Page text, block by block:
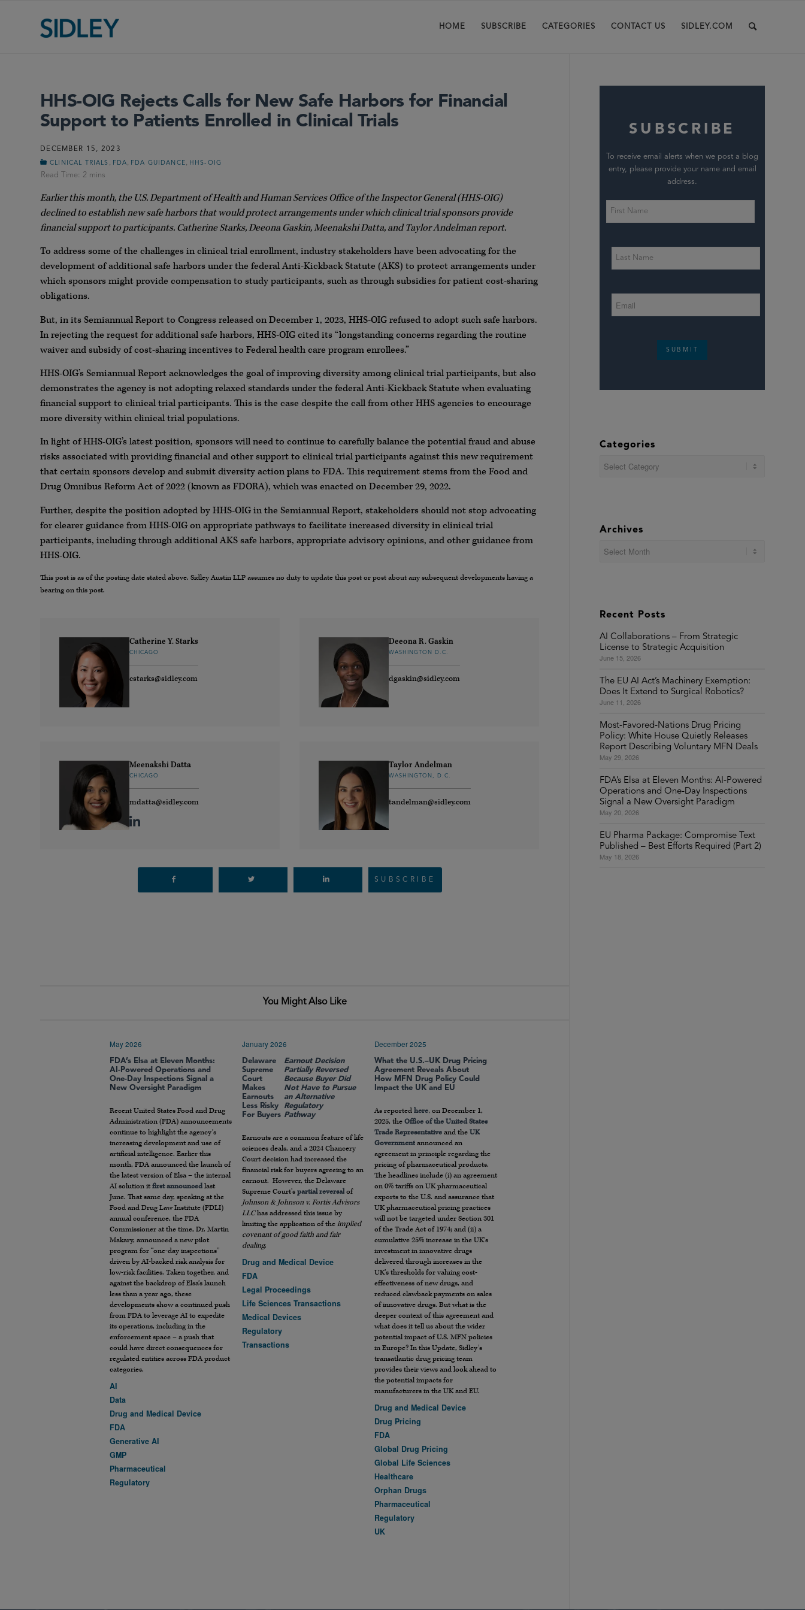
HOME SUBSCRIBE CATEGORIES CONTACT US SIDLEY.COM
HHS-OIG Rejects Calls for New Safe Harbors for Financial
Support to Patients Enrolled in Clinical Trials
DECEMBER 15, 2023
CLINICAL TRIALS FDA FDA GUIDANCE HHS-OIG
Earlier this month, the U.S. Department of Health and Human Services Office of the Inspector General (HHS-OIG)
declined to establish new safe harbors that would protect arrangements under which clinical trial sponsors provide
financial support to participants. Catherine Starks, Deeona Gaskin, Meenakshi Datta, and Taylor Andelman report.
To address some of the challenges in clinical trial enrollment, industry stakeholders have been advocating for the
development of additional safe harbors under the federal Anti-Kickback Statute (AKS) to protect arrangements under
which sponsors might provide compensation to study participants, such as through subsidies for patient cost-sharing
obligations.
But, in its Semiannual Report to Congress released on December 1, 2023, HHS-OIG refused to adopt such safe harbors.
In rejecting the request for additional safe harbors, HHS-OIG cited its “longstanding concerns regarding the routine
waiver and subsidy of cost-sharing incentives to Federal health care program enrollees.”
HHS-OIG’s Semiannual Report acknowledges the goal of improving diversity among clinical trial participants, but also
demonstrates the agency is not adopting relaxed standards under the federal Anti-Kickback Statute when evaluating
financial support to clinical trial participants. This is the case despite the call from other HHS agencies to encourage
more diversity within clinical trial populations.
In light of HHS-OIG’s latest position, sponsors will need to continue to carefully balance the potential fraud and abuse
risks associated with providing financial and other support to clinical trial participants against this new requirement
that certain sponsors develop and submit diversity action plans to FDA. This requirement stems from the Food and
Drug Omnibus Reform Act of 2022 (known as FDORA), which was enacted on December 29, 2022.
Further, despite the position adopted by HHS-OIG in the Semiannual Report, stakeholders should not stop advocating
for clearer guidance from HHS-OIG on appropriate pathways to facilitate increased diversity in clinical trial
participants, including through additional AKS safe harbors, appropriate advisory opinions, and other guidance from
HHS-OIG.
This post is as of the posting date stated above. Sidley Austin LLP assumes no duty to update this post or post about any subsequent developments having a
bearing on this post.
Catherine Y. Starks
CHICAGO
cstarks@sidley.com
Deeona R. Gaskin
WASHINGTON D.C.
dgaskin@sidley.com
Meenakshi Datta
CHICAGO
mdatta@sidley.com
Taylor Andelman
WASHINGTON, D.C.
tandelman@sidley.com
SUBSCRIBE
You Might Also Like
May 2026
FDA’s Elsa at Eleven Months:
AI-Powered Operations and
One-Day Inspections Signal a
New Oversight Paradigm
Recent United States Food and Drug
Administration (FDA) announcements
continue to highlight the agency’s
increasing development and use of
artificial intelligence. Earlier this
month, FDA announced the launch of
the latest version of Elsa – the internal
AI solution itfirst announced last
June. That same day, speaking at the
Food and Drug Law Institute (FDLI)
annual conference, the FDA
Commissioner at the time, Dr. Martin
Makary, announced a new pilot
program for “one-day inspections”
driven by AI-backed risk analysis for
low-risk facilities. Taken together, and
against the backdrop of Elsa’s launch
less than a year ago, these
developments show a continued push
from FDA to leverage AI to expedite
its operations, including in the
enforcement space – a push that
could have direct consequences for
regulated entities across FDA product
categories.
AI
Data
Drug and Medical Device
FDA
Generative AI
GMP
Pharmaceutical
Regulatory
January 2026
Delaware
Supreme
Court
Makes
Earnouts
Less Risky
For Buyers
Earnout Decision
Partially Reversed
Because Buyer Did
Not Have to Pursue
an Alternative
Regulatory
Pathway
Earnouts are a common feature of life
sciences deals, and a 2024 Chancery
Court decision had increased the
financial risk for buyers agreeing to an
earnout. However, the Delaware
Supreme Court’spartial reversal of
Johnson & Johnson v. Fortis Advisors
LLChas addressed this issue by
limiting the application of theimplied
covenant of good faith and fair
dealing.
Drug and Medical Device
FDA
Legal Proceedings
Life Sciences Transactions
Medical Devices
Regulatory
Transactions
December 2025
What the U.S.–UK Drug Pricing
Agreement Reveals About
How MFN Drug Policy Could
Impact the UK and EU
As reportedhere, on December 1,
2025, theOffice of the United States
Trade Representative and theUK
Government announced an
agreement in principle regarding the
pricing of pharmaceutical products.
The headlines include (i) an agreement
on 0% tariffs on UK pharmaceutical
exports to the U.S. and assurance that
UK pharmaceutical pricing practices
will not be targeted under Section 301
of the Trade Act of 1974; and (ii) a
cumulative 25% increase in the UK’s
investment in innovative drugs
delivered through increases in the
UK’s thresholds for valuing cost-
effectiveness of new drugs, and
reduced clawback payments on sales
of innovative drugs. But what is the
deeper context of this agreement and
what does it tell us about the wider
potential impact of U.S. MFN policies
in Europe? In this Update, Sidley’s
transatlantic drug pricing team
provides their views and look ahead to
the potential impacts for
manufacturers in the UK and EU.
Drug and Medical Device
Drug Pricing
FDA
Global Drug Pricing
Global Life Sciences
Healthcare
Orphan Drugs
Pharmaceutical
Regulatory
UK
SUBSCRIBE
To receive email alerts when we post a blog
entry, please provide your name and email
address.
SUBMIT
Categories
Archives
Recent Posts
AI Collaborations – From Strategic
License to Strategic Acquisition
June 15, 2026
The EU AI Act’s Machinery Exemption:
Does It Extend to Surgical Robotics?
June 11, 2026
Most-Favored-Nations Drug Pricing
Policy: White House Quietly Releases
Report Describing Voluntary MFN Deals
May 29, 2026
FDA’s Elsa at Eleven Months: AI-Powered
Operations and One-Day Inspections
Signal a New Oversight Paradigm
May 20, 2026
EU Pharma Package: Compromise Text
Published – Best Efforts Required (Part 2)
May 18, 2026